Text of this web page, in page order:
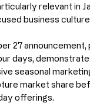
relevant in
business
27 announcement,
days,
seasonal
market share
offerings.